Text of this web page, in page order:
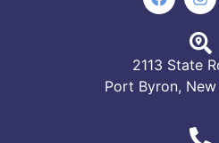
2113 State
Port Byron,